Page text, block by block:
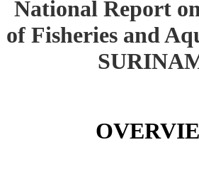
National Report
of Fisheries and